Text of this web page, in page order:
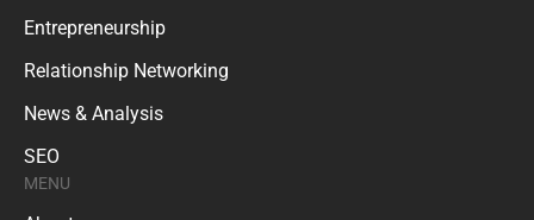
Entrepreneurship
Relationship Networking
News & Analysis
SEO
MENU